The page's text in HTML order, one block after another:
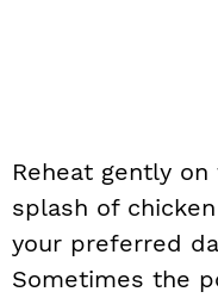
Reheat gently
splash of
your preferred
Sometimes the